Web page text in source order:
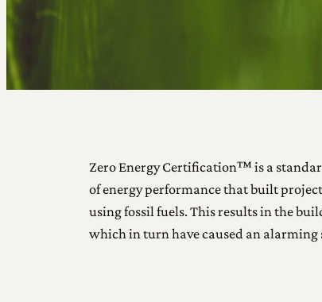
Zero Energy Certification™ is a
of energy performance that built
using fossil fuels. This results in the
which in turn have caused an